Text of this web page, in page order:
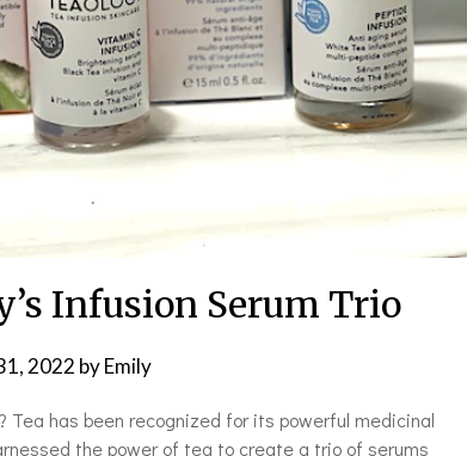
Infusion Serum Trio
2022 byEmily
Tea has been recognized for its powerful medicinal
the power of tea to create a trio of serums